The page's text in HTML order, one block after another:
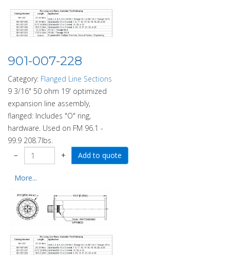
901-007-228
Category: Flanged Line Sections
9 3/16" 50 ohm 19' optimized
expansion line assembly,
flanged: Includes "O" ring,
hardware. Used on FM 96.1 -
99.9 208.7lbs.
−
+
More...